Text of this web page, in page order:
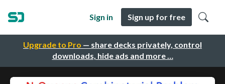
Upgrade to Pro — share decks privately, control
downloads, hide ads and more …
Sign in Sign up for free